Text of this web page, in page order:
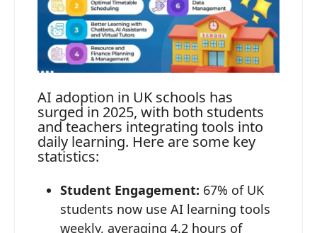
AI adoption in UK schools has
surged in 2025, with both students
and teachers integrating tools into
daily learning. Here are some key
statistics:
Student Engagement: 67% of UK
students now use AI learning tools
weekly, averaging 4.2 hours of